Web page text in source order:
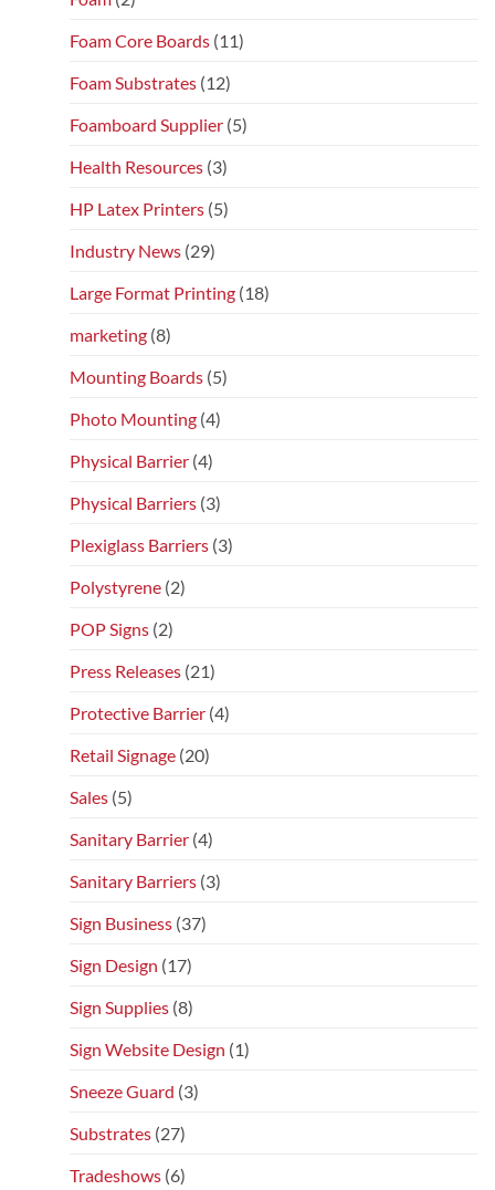
Foam Core Boards (11)
Foam Substrates (12)
Foamboard Supplier (5)
Health Resources (3)
HP Latex Printers (5)
Industry News (29)
Large Format Printing (18)
marketing (8)
Mounting Boards (5)
Photo Mounting (4)
Physical Barrier (4)
Physical Barriers (3)
Plexiglass Barriers (3)
Polystyrene (2)
POP Signs (2)
Press Releases (21)
Protective Barrier (4)
Retail Signage (20)
Sales (5)
Sanitary Barrier (4)
Sanitary Barriers (3)
Sign Business (37)
Sign Design (17)
Sign Supplies (8)
Sign Website Design (1)
Sneeze Guard (3)
Substrates (27)
Tradeshows (6)